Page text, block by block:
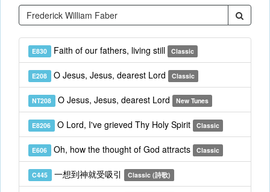
E830 Faith of our fathers, living still Classic
E208 O Jesus, Jesus, dearest Lord Classic
NT208 O Jesus, Jesus, dearest Lord New Tunes
E8206 O Lord, I've grieved Thy Holy Spirit Classic
E606 Oh, how the thought of God attracts Classic
C445 一想到神就受吸引 Classic (詩歌)